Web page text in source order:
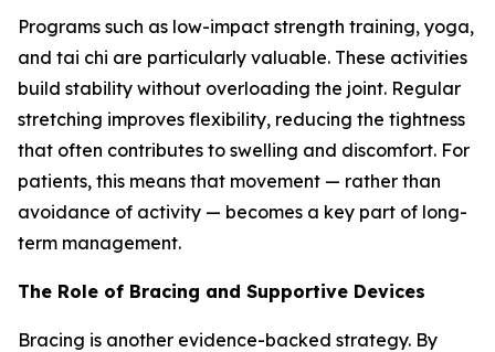
Programs such as low-impact strength training, yoga,
and tai chi are particularly valuable. These activities
build stability without overloading the joint. Regular
stretching improves flexibility, reducing the tightness
that often contributes to swelling and discomfort. For
patients, this means that movement — rather than
avoidance of activity — becomes a key part of long-
term management.
The Role of Bracing and Supportive Devices
Bracing is another evidence-backed strategy. By